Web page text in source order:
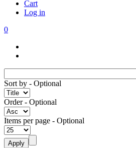
Cart
Log in
0
Sort by - Optional
Order- Optional
Items per page - Optional